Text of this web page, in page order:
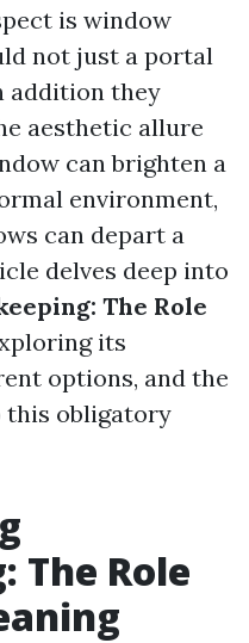
is window
not just a portal
addition they
aesthetic allure
can brighten a
environment,
can depart a
delves deep into
The Role
its
options, and the
this obligatory
The Role